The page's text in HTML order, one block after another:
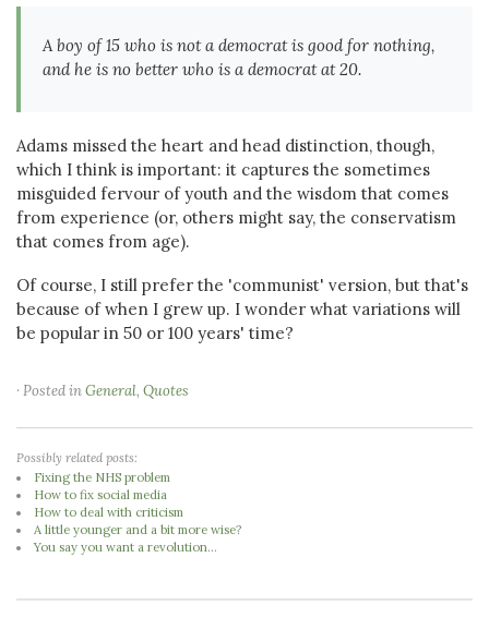
A boy of 15 who is not a democrat is good for nothing,
and he is no better who is a democrat at 20.
Adams missed the heart and head distinction, though,
which I think is important: it captures the sometimes
misguided fervour of youth and the wisdom that comes
from experience (or, others might say, the conservatism
that comes from age).
Of course, I still prefer the 'communist' version, but that's
because of when I grew up. I wonder what variations will
be popular in 50 or 100 years' time?
· Posted inGeneral, Quotes
Possibly related posts:
Fixing the NHS problem
How to fix social media
How to deal with criticism
A little younger and a bit more wise?
You say you want a revolution...